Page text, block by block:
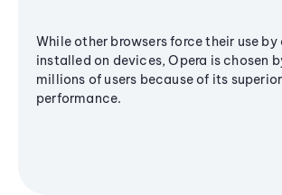
While other browsers force their use
installed on devices, Opera is chosen
millions of users because of its superior
performance.